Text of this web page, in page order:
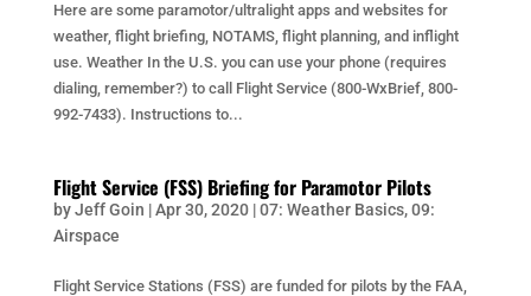
Here are some paramotor/ultralight apps and websites for
weather, flight briefing, NOTAMS, flight planning, and inflight
use. Weather In the U.S. you can use your phone (requires
dialing, remember?) to call Flight Service (800-WxBrief, 800-
992-7433). Instructions to...
Flight Service (FSS) Briefing for Paramotor Pilots
byJeff Goin |Apr 30, 2020|07: Weather Basics,09:
Airspace
Flight Service Stations (FSS) are funded for pilots by the FAA,